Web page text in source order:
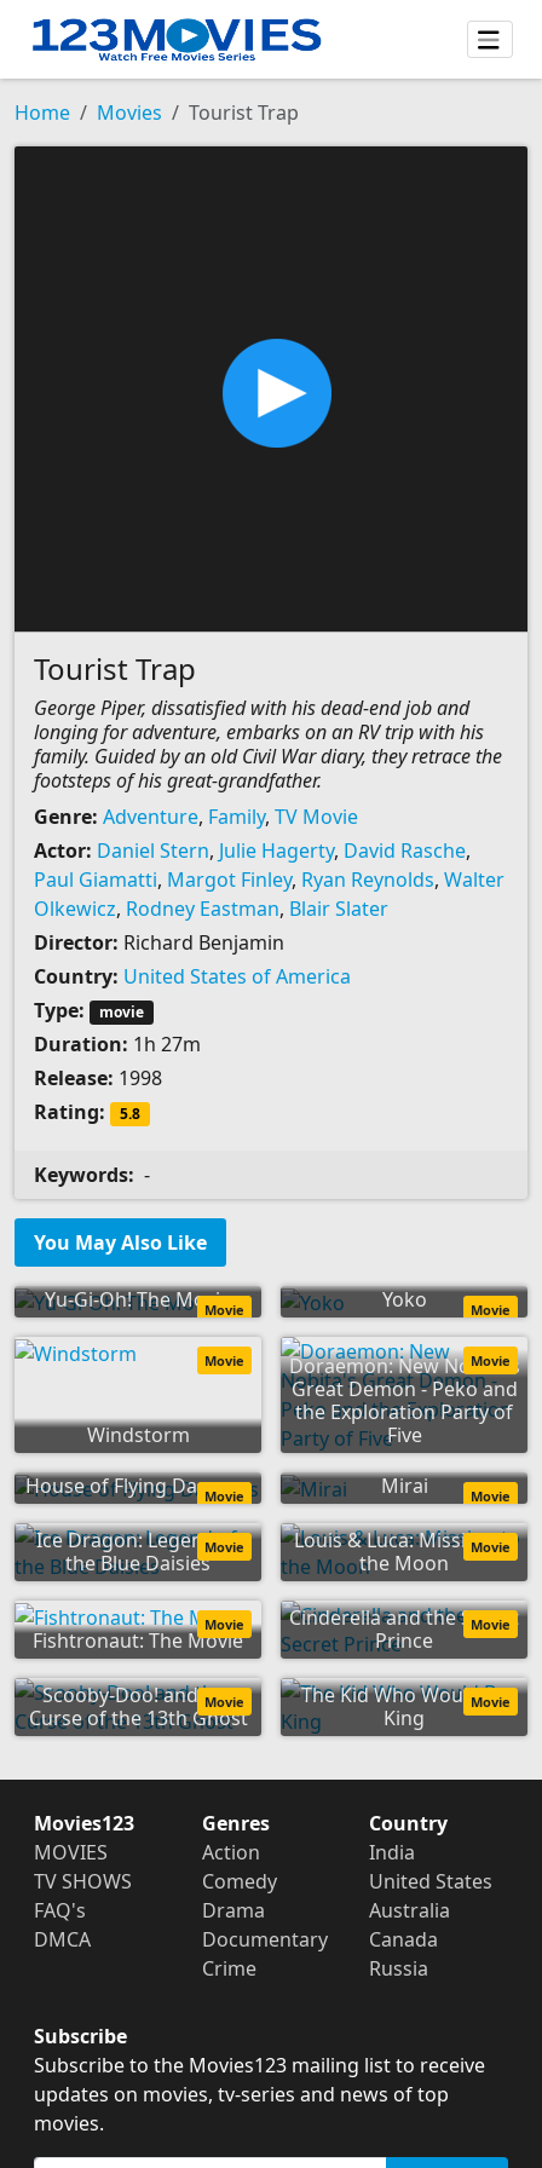
Home Movies Tourist Trap
Tourist Trap
George Piper, dissatisfied with his dead-end job and
longing for adventure, embarks on an RV trip with his
family. Guided by an old Civil War diary, they retrace the
footsteps of his great-grandfather.
Genre: Adventure, Family, TV Movie
Actor: Daniel Stern, Julie Hagerty, David Rasche,
Paul Giamatti, Margot Finley, Ryan Reynolds, Walter
Olkewicz, Rodney Eastman, Blair Slater
Director: Richard Benjamin
Country: United States of America
Type:
movie
Duration: 1h 27m
Release: 1998
Rating:
5.8
Keywords: -
You May Also Like
Yu-Gi-Oh! The Movie
Movie Yoko Movie
Windstorm
Movie
Doraemon: New Nobita's
Great Demon - Peko and
the Exploration Party of
Five
Movie
House of Flying Daggers
Movie Mirai Movie
Ice Dragon: Legend of
the Blue Daisies
Movie
Louis & Luca: Mission to
the Moon
Movie
Fishtronaut: The Movie
Movie
Cinderella and the Secret
Prince
Movie
Scooby-Doo! and the
Curse of the 13th Ghost
Movie
The Kid Who Would Be
King
Movie
Movies123
MOVIES
TV SHOWS
FAQ's
DMCA
Genres
Action
Comedy
Drama
Documentary
Crime
Country
India
United States
Australia
Canada
Russia
Subscribe
Subscribe to the Movies123 mailing list to receive
updates on movies, tv-series and news of top
movies.